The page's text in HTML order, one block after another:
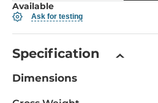
Available
Ask for testing
Specification
Dimensions